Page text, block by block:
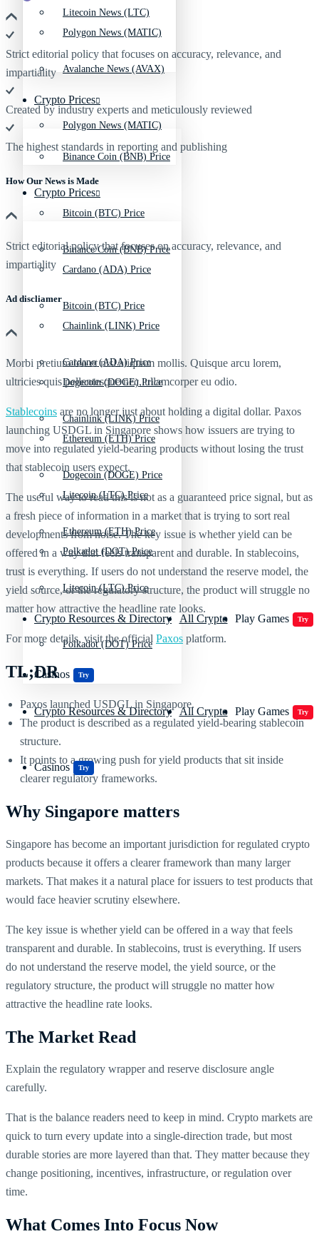
Polygon News (MATIC)
Crypto Prices
Binance Coin (BNB) Price
Bitcoin (BTC) Price
Cardano (ADA) Price
Chainlink (LINK) Price
Dogecoin (DOGE) Price
Ethereum (ETH) Price
Litecoin (LTC) Price
Polkadot (DOT) Price
Crypto Resources & Directory All Crypto Play Games Try
Casinos Try
Litecoin News (LTC)
Avalanche News (AVAX)
Polygon News (MATIC)
Crypto Prices
Binance Coin (BNB) Price
Bitcoin (BTC) Price
Cardano (ADA) Price
Chainlink (LINK) Price
Dogecoin (DOGE) Price
Ethereum (ETH) Price
Litecoin (LTC) Price
Polkadot (DOT) Price
Crypto Resources & Directory All Crypto Play Games Try
Casinos Try
Strict editorial policy that focuses on accuracy, relevance, and
impartiality
Created by industry experts and meticulously reviewed
The highest standards in reporting and publishing
How Our News is Made
Strict editorial policy that focuses on accuracy, relevance, and
impartiality
Ad discliamer
Morbi pretium leo et nisl aliquam mollis. Quisque arcu lorem,
ultricies quis pellentesque nec, ullamcorper eu odio.
Stablecoins are no longer just about holding a digital dollar. Paxos
launching USDGL in Singapore shows how issuers are trying to
move into regulated yield-bearing products without losing the trust
that stablecoin users expect.
The useful way to read this is not as a guaranteed price signal, but as
a fresh piece of information in a market that is trying to sort real
developments from noise. The key issue is whether yield can be
offered in a way that feels transparent and durable. In stablecoins,
trust is everything. If users do not understand the reserve model, the
yield source, or the regulatory structure, the product will struggle no
matter how attractive the headline rate looks.
For more details, visit the official Paxos platform.
TL;DR
Paxos launched USDGL in Singapore.
The product is described as a regulated yield-bearing stablecoin
structure.
It points to a growing push for yield products that sit inside
clearer regulatory frameworks.
Why Singapore matters
Singapore has become an important jurisdiction for regulated crypto
products because it offers a clearer framework than many larger
markets. That makes it a natural place for issuers to test products that
would face heavier scrutiny elsewhere.
The key issue is whether yield can be offered in a way that feels
transparent and durable. In stablecoins, trust is everything. If users
do not understand the reserve model, the yield source, or the
regulatory structure, the product will struggle no matter how
attractive the headline rate looks.
The Market Read
Explain the regulatory wrapper and reserve disclosure angle
carefully.
That is the balance readers need to keep in mind. Crypto markets are
quick to turn every update into a single-direction trade, but most
durable stories are more layered than that. They matter because they
change positioning, incentives, infrastructure, or regulation over
time.
What Comes Into Focus Now